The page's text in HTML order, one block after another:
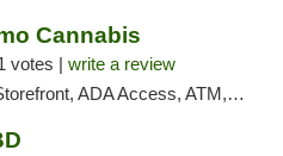
Cannabis
votes | write a review
ADA Access, ATM, Debit Card